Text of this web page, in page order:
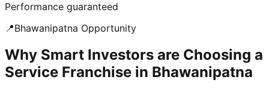
Performance guaranteed
📍Bhawanipatna Opportunity
Why Smart Investors are Choosing a
Service Franchise in Bhawanipatna